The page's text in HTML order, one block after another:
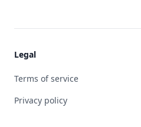
Legal
Terms of service
Privacy policy